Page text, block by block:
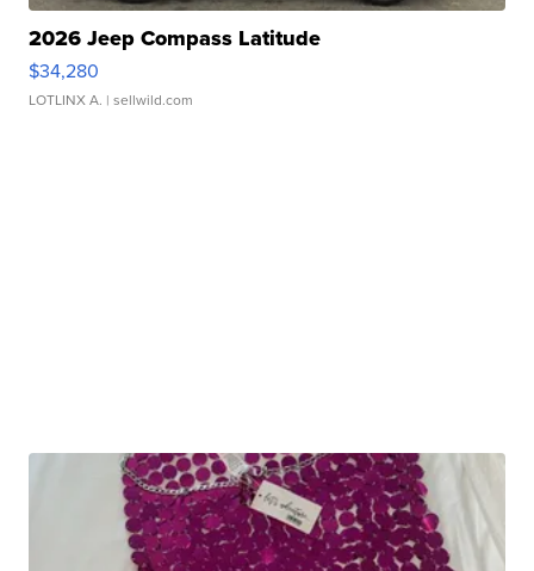
2026 Jeep Compass Latitude
$34,280
LOTLINX A. | sellwild.com